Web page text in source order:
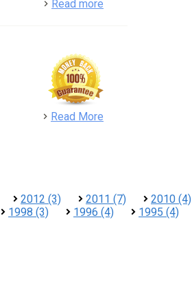
Read more
Read More
2012 (3) 2011 (7) 2010 (4)
1998 (3) 1996 (4) 1995 (4)